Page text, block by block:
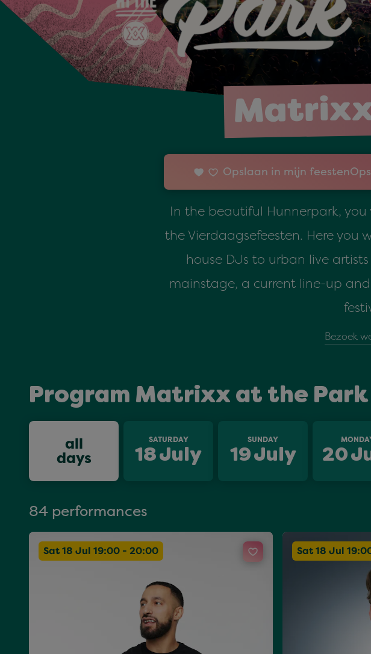
Opslaan in mijn feesten
In the beautiful Hunnerpark,
the Vierdaagsefeesten. Here you
house DJs to urban live
mainstage, a current line-up
Bezoek
Program Matrixx at the Park
all
days
SATURDAY
18 July
SUNDAY
19 July 20
84 performances
Sat 18 Jul 19:00 - 20:00 Sat 18 Jul